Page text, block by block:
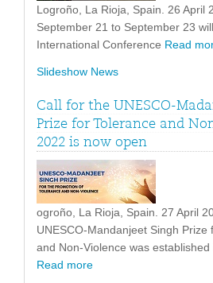
Logroño, La Rioja, Spain. 26 April
September 21 to September 23
International Conference Read
Slideshow News
Call for the UNESCO-
Prize for Tolerance and
2022 is now open
ogroño, La Rioja, Spain. 27 April
UNESCO-Mandanjeet Singh Prize
and Non-Violence was established
Read more